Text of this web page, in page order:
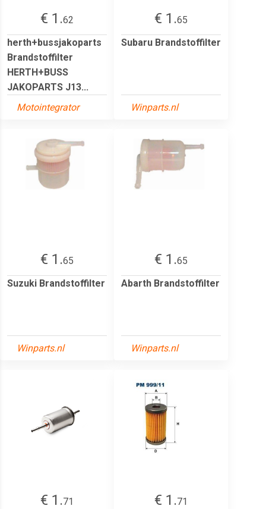
€ 1.62
herth+bussjakoparts
Brandstoffilter
HERTH+BUSS
JAKOPARTS J13...
Motointegrator
€ 1.65
Subaru Brandstoffilter
Winparts.nl
€ 1.65
Suzuki Brandstoffilter
Winparts.nl
€ 1.65
Abarth Brandstoffilter
Winparts.nl
€ 1.71
€ 1.71